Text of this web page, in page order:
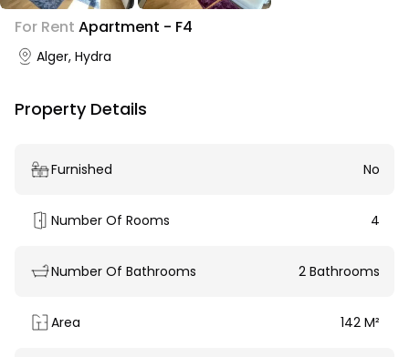
+2
For Rent Apartment - F4
Alger, Hydra
Property Details
Furnished No
Number Of Rooms 4
Number Of Bathrooms 2 Bathrooms
Area 142 M²